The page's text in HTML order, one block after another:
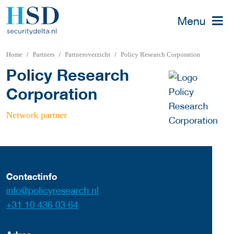
Menu
Home Partners Partneroverzicht Policy Research Corporation
Policy Research
Corporation
Network partner
Contactinfo
info@policyresearch.nl
+31 10 436 03 64